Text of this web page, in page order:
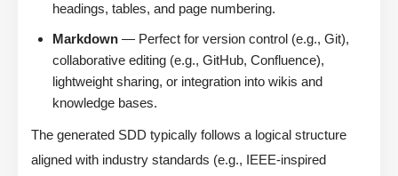
headings, tables, and page numbering.
Markdown — Perfect for version control (e.g., Git),
collaborative editing (e.g., GitHub, Confluence),
lightweight sharing, or integration into wikis and
knowledge bases.
The generated SDD typically follows a logical structure
aligned with industry standards (e.g., IEEE-inspired